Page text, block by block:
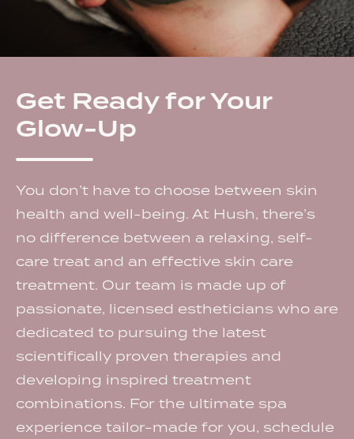
Get Ready for Your
Glow-Up
You don’t have to choose between skin
health and well-being. At Hush, there’s
no difference between a relaxing, self-
care treat and an effective skin care
treatment. Our team is made up of
passionate, licensed estheticians who are
dedicated to pursuing the latest
scientifically proven therapies and
developing inspired treatment
combinations. For the ultimate spa
experience tailor-made for you, schedule